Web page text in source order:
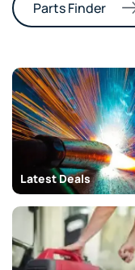
Parts Finder
Latest Deals